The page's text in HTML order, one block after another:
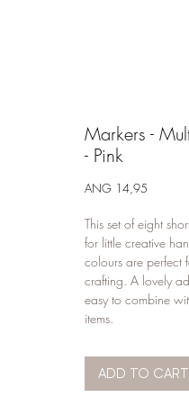
Markers -
- Pink
ANG 14,95
This set of eight
for little creative
colours are
crafting. A lovely
easy to combine
items.
ADD TO CART